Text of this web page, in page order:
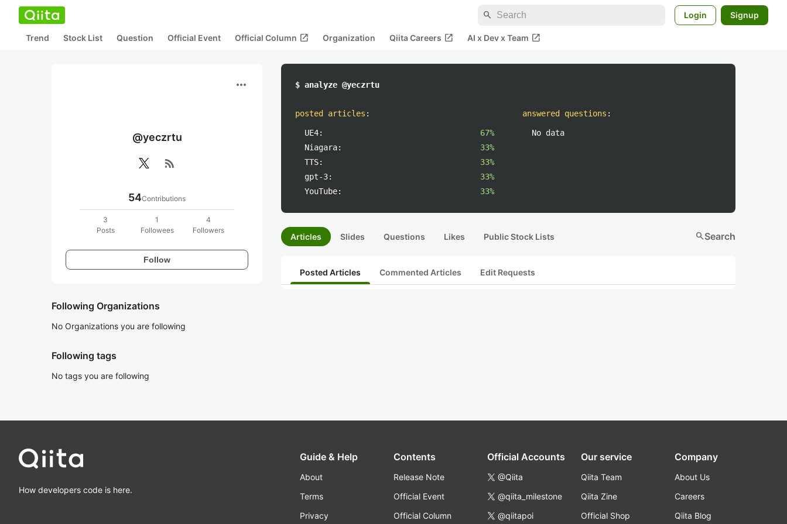
search Login Signup
Trend Stock List Question Official Event Official Column open_in_new Organization Qiita Careers open_in_new AI x Dev x Team open_in_new
more_horiz
@yeczrtu
rss_feed
54Contributions
3
Posts
1
Followees
4
Followers
Follow
Following Organizations
No Organizations you are following
Following tags
No tags you are following
$ analyze @yeczrtu
posted articles :
UE4:
67%
Niagara:
33%
TTS:
33%
gpt-3:
33%
YouTube:
33%
answered questions :
No data
Articles Slides Questions Likes Public Stock Lists searchSearch
Posted Articles Commented Articles Edit Requests
How developers code is here.
Guide & Help
About
Terms
Privacy
Contents
Release Note
Official Event
Official Column
Official Accounts
@Qiita
@qiita_milestone
@qiitapoi
Our service
Qiita Team
Qiita Zine
Official Shop
Company
About Us
Careers
Qiita Blog